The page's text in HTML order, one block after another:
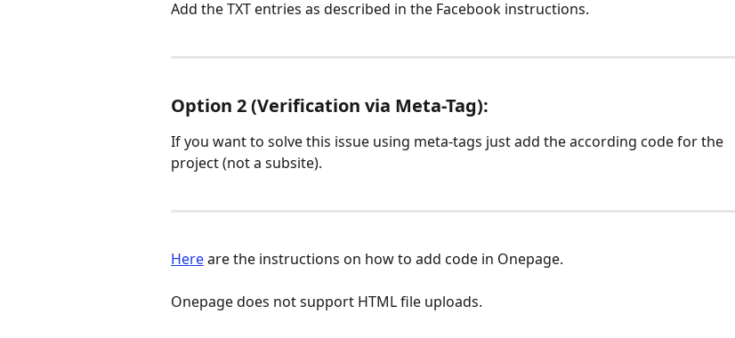
Add the TXT entries as described in the Facebook instructions.
Option 2 (Verification via Meta-Tag):
If you want to solve this issue using meta-tags just add the according code for the
project (not a subsite).
Here are the instructions on how to add code in Onepage.
Onepage does not support HTML file uploads.